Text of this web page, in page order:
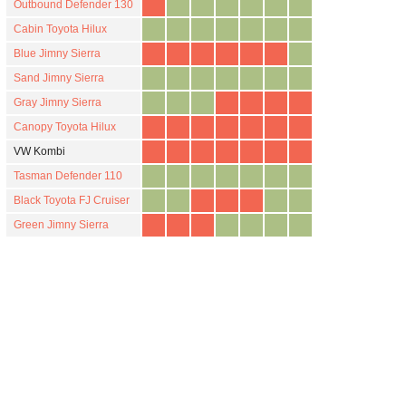
Outbound Defender 130
Cabin Toyota Hilux
Blue Jimny Sierra
Sand Jimny Sierra
Gray Jimny Sierra
Canopy Toyota Hilux
VW Kombi
Tasman Defender 110
Black Toyota FJ Cruiser
Green Jimny Sierra